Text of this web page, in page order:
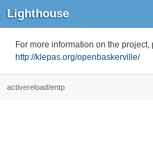
Lighthouse
For more information on the project,
http://klepas.org/openbaskerville/
activereload/entp